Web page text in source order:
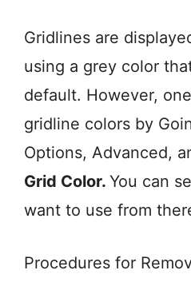
Gridlines are
using a grey color
default. However,
gridline colors by
Options, Advanced,
Grid Color. You can
want to use from
Procedures for